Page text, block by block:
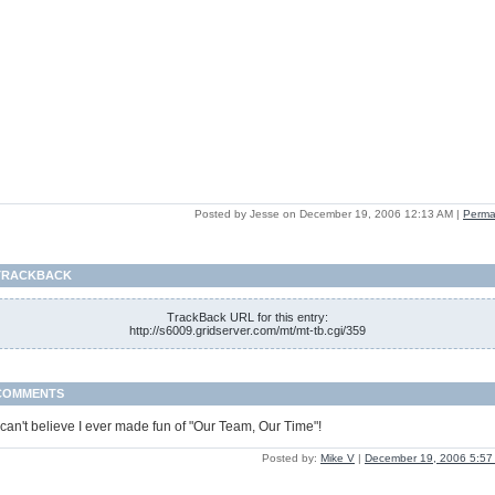
Posted by Jesse on December 19, 2006 12:13 AM |
TrackBack URL for this entry:
http://s6009.gridserver.com/mt/mt-tb.cgi/359
believe I ever made fun of "Our Team, Our Time"!
Posted by: Mike V | December 19, 2006 5:57